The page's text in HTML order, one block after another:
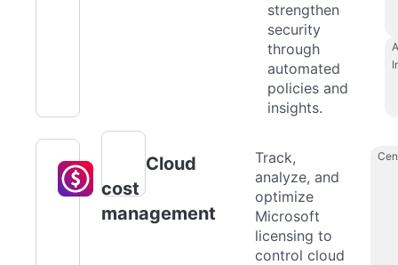
strengthen
security
through
automated
policies and
insights.
Cloud
cost
management
Track,
analyze, and
optimize
Microsoft
licensing to
control cloud